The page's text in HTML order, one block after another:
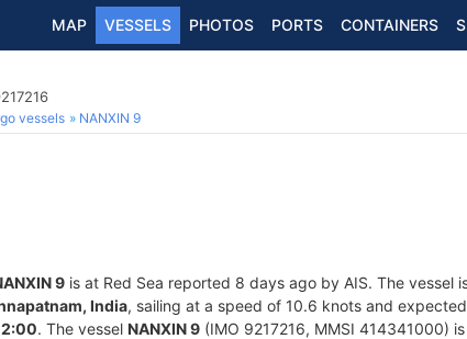
MAP VESSELS PHOTOS PORTS CONTAINERS
vessels NANXIN 9
9 is at Red Sea reported 8 days ago by AIS. The vessel
India, sailing at a speed of 10.6 knots and
. The vessel NANXIN 9 (IMO 9217216, MMSI 414341000)